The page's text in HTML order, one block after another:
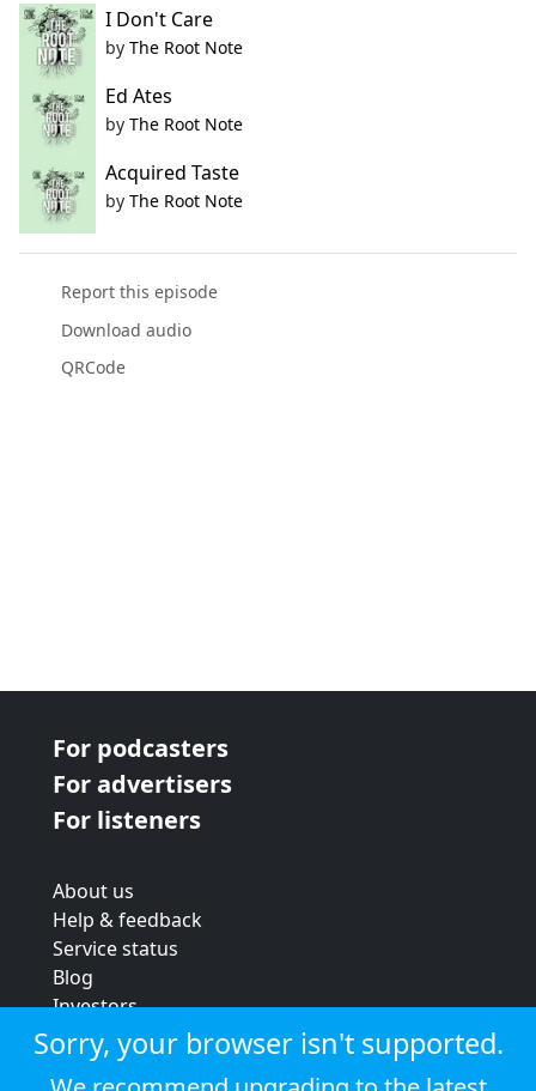
I Don't Care
by The Root Note
Ed Ates
by The Root Note
Acquired Taste
by The Root Note
Report this episode
Download audio
QRCode
For podcasters
For advertisers
For listeners
About us
Help & feedback
Service status
Blog
Investors
Strategic review
Terms & conditions
Sorry, your browser isn't supported.